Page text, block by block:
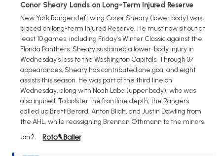
Conor Sheary Lands on Long-Term Injured Reserve
New York Rangers left wing Conor Sheary (lower body) was
placed on long-term Injured Reserve. He must now sit out at
least 10 games, including Friday's Winter Classic against the
Florida Panthers. Sheary sustained a lower-body injury in
Wednesday's loss to the Washington Capitals. Through 37
appearances, Sheary has contributed one goal and eight
assists this season. He was part of the third line on
Wednesday, along with Noah Laba (upper body), who was
also injured. To bolster the frontline depth, the Rangers
called up Brett Berard, Anton Blidh, and Justin Dowling from
the AHL, while reassigning Brennan Othmann to the minors.
Jan 2